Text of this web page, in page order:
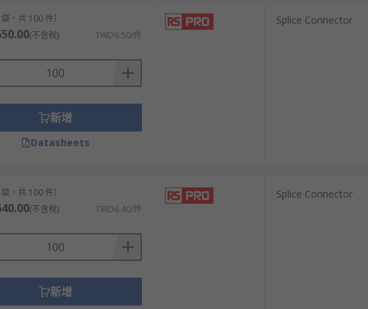
which would otherwise cause corrosion.
lines, which can lead to distortions like
are adjustable ones that provide more
，共 100 件）
(不含稅) TWD6.50/件
新增
Datasheets
Splice Connector
，共 100 件）
(不含稅) TWD6.40/件
新增
Splice Connector